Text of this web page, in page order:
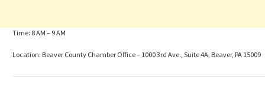
Time: 8 AM – 9 AM
Location: Beaver County Chamber Office – 1000 3rd Ave., Suite 4A, Beaver, PA 15009